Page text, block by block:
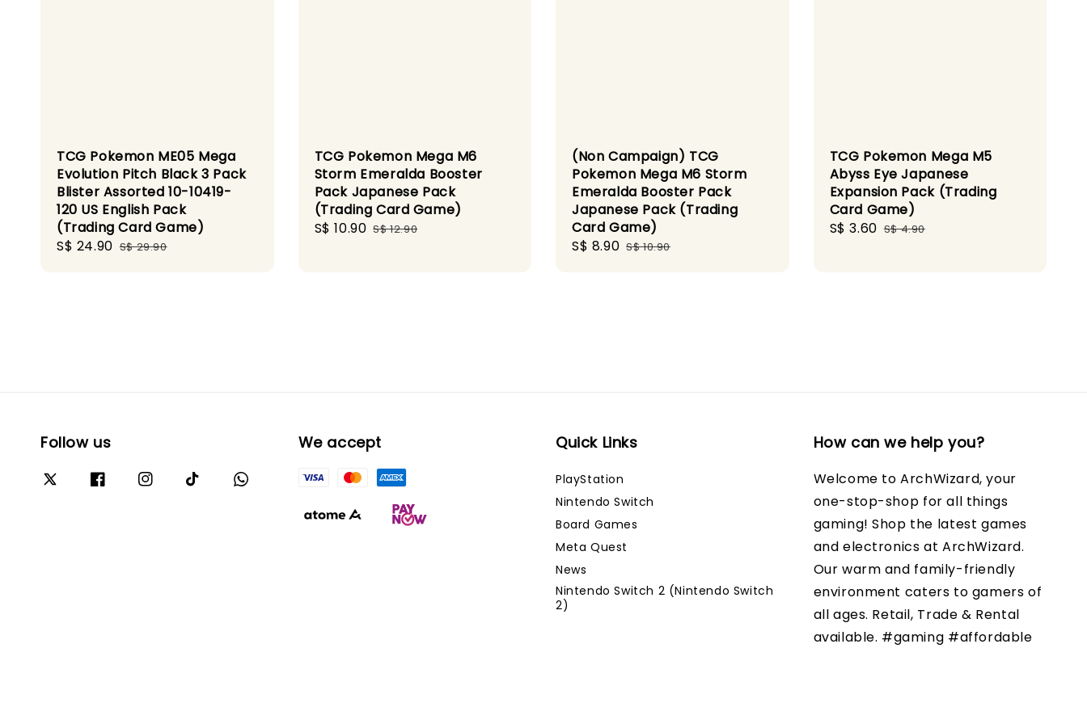
TCG Pokemon ME05 Mega
Evolution Pitch Black 3 Pack
Blister Assorted 10-10419-
120 US English Pack
(Trading Card Game)
Sale
S$ 24.90 Regular
S$ 29.90
TCG Pokemon Mega M6
Storm Emeralda Booster
Pack Japanese Pack
(Trading Card Game)
Sale
S$ 10.90 Regular
S$ 12.90
(Non Campaign) TCG
Pokemon Mega M6 Storm
Emeralda Booster Pack
Japanese Pack (Trading
Card Game)
Sale
S$ 8.90 Regular
S$ 10.90
TCG Pokemon Mega M5
Abyss Eye Japanese
Expansion Pack (Trading
Card Game)
Sale
S$ 3.60 Regular
S$ 4.90
Follow us We accept Quick Links
PlayStation
Nintendo Switch
Board Games
Meta Quest
News
Nintendo Switch 2 (Nintendo Switch
2)
How can we help you?
Welcome to ArchWizard, your
one-stop-shop for all things
gaming! Shop the latest games
and electronics at ArchWizard.
Our warm and family-friendly
environment caters to gamers of
all ages. Retail, Trade & Rental
available. #gaming #affordable